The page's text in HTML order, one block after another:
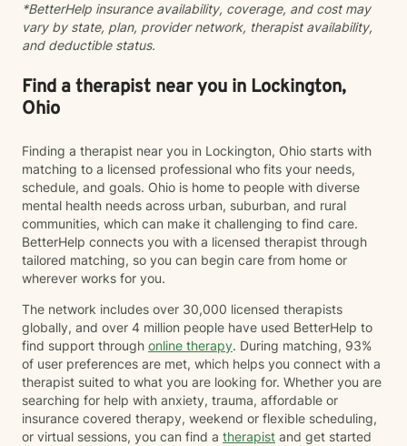
*BetterHelp insurance availability, coverage, and cost may
vary by state, plan, provider network, therapist availability,
and deductible status.
Find a therapist near you in Lockington,
Ohio
Finding a therapist near you in Lockington, Ohio starts with
matching to a licensed professional who fits your needs,
schedule, and goals. Ohio is home to people with diverse
mental health needs across urban, suburban, and rural
communities, which can make it challenging to find care.
BetterHelp connects you with a licensed therapist through
tailored matching, so you can begin care from home or
wherever works for you.
The network includes over 30,000 licensed therapists
globally, and over 4 million people have used BetterHelp to
find support through online therapy. During matching, 93%
of user preferences are met, which helps you connect with a
therapist suited to what you are looking for. Whether you are
searching for help with anxiety, trauma, affordable or
insurance covered therapy, weekend or flexible scheduling,
or virtual sessions, you can find a therapist and get started